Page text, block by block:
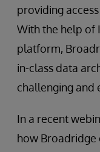
providing
With the help of
platform,
in-class data
challenging and
In a recent
how